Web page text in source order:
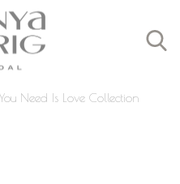
Need Is Love Collection